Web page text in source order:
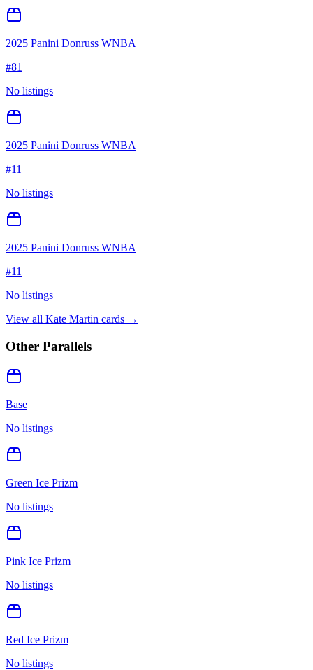
2025 Panini Donruss WNBA
#81
No listings
2025 Panini Donruss WNBA
#11
No listings
2025 Panini Donruss WNBA
#11
No listings
View all Kate Martin cards →
Other Parallels
Base
No listings
Green Ice Prizm
No listings
Pink Ice Prizm
No listings
Red Ice Prizm
No listings